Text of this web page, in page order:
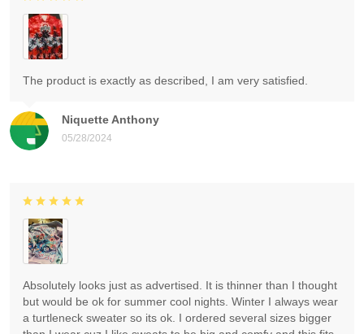
Niquette Anthony
05/28/2024
The product is exactly as described, I am very satisfied.
Absolutely looks just as advertised. It is thinner than I thought
but would be ok for summer cool nights. Winter I always wear
a turtleneck sweater so its ok. I ordered several sizes bigger